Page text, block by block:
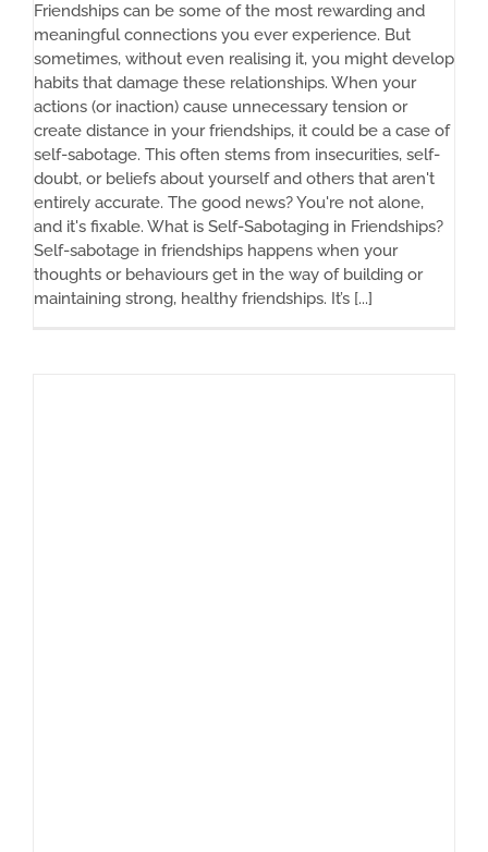
Friendships can be some of the most rewarding and
meaningful connections you ever experience. But
sometimes, without even realising it, you might develop
habits that damage these relationships. When your
actions (or inaction) cause unnecessary tension or
create distance in your friendships, it could be a case of
self-sabotage. This often stems from insecurities, self-
doubt, or beliefs about yourself and others that aren't
entirely accurate. The good news? You're not alone,
and it's fixable. What is Self-Sabotaging in Friendships?
Self-sabotage in friendships happens when your
thoughts or behaviours get in the way of building or
maintaining strong, healthy friendships. It’s [...]